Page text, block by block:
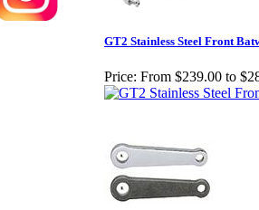
GT2 Stainless Steel Front
Price: From $239.00 to